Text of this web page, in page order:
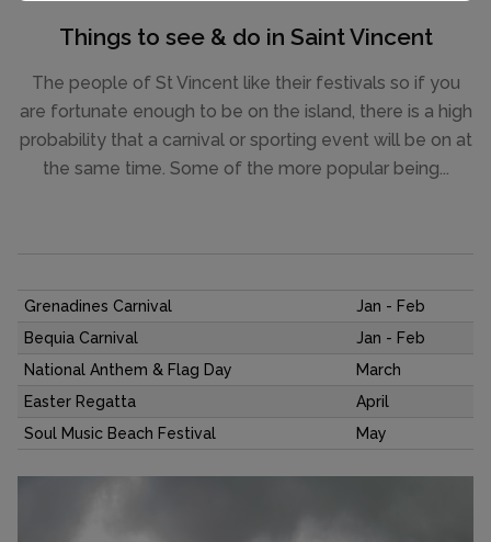
Things to see & do in Saint Vincent
The people of St Vincent like their festivals so if you
are fortunate enough to be on the island, there is a high
probability that a carnival or sporting event will be on at
the same time. Some of the more popular being...
Grenadines Carnival
Jan - Feb
Bequia Carnival
Jan - Feb
National Anthem & Flag Day
March
Easter Regatta
April
Soul Music Beach Festival
May